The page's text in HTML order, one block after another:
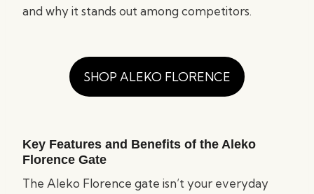
and why it stands out among competitors.
SHOP ALEKO FLORENCE
Key Features and Benefits of the Aleko
Florence Gate
The Aleko Florence gate isn’t your everyday